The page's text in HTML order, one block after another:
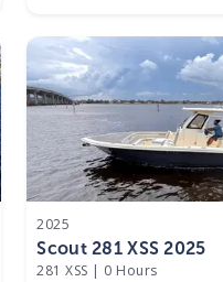
2025
Scout 281 XSS 2025
281 XSS | 0 Hours